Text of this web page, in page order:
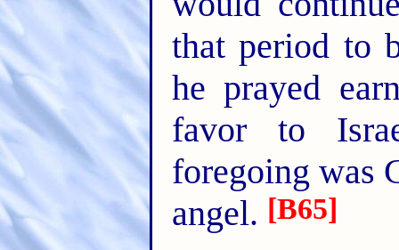
that period to
he prayed
favor to
foregoing was
angel. [B65]